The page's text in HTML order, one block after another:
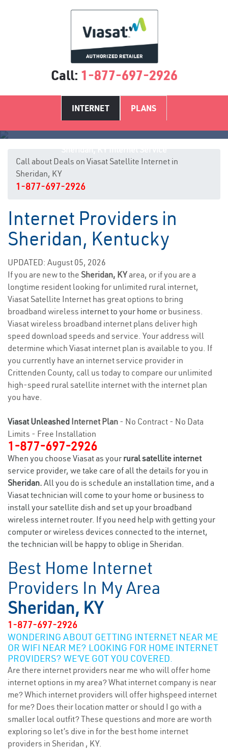
Call: 1-877-697-2926
INTERNET PLANS
Call about Deals on Viasat Satellite Internet in
Sheridan, KY
1-877-697-2926
Internet Providers in
Sheridan, Kentucky
UPDATED: August 05, 2026
If you are new to the Sheridan, KYarea, or if you are a
longtime resident looking for unlimited rural internet,
Viasat Satellite Internet has great options to bring
broadband wireless internet to your home or business.
Viasat wireless broadband internet plans deliver high
speed download speeds and service. Your address will
determine which Viasat internet plan is available to you. If
you currently have an internet service provider in
Crittenden County, call us today to compare our unlimited
high-speed rural satellite internet with the internet plan
you have.
Viasat Unleashed Internet Plan - No Contract - No Data
Limits - Free Installation
1-877-697-2926
When you choose Viasat as your rural satellite internet
service provider, we take care of all the details for you in
Sheridan. All you do is schedule an installation time, and a
Viasat technician will come to your home or business to
install your satellite dish and set up your broadband
wireless internet router. If you need help with getting your
computer or wireless devices connected to the internet,
the technician will be happy to oblige in Sheridan.
Best Home Internet
Providers In My Area
Sheridan, KY
1-877-697-2926
WONDERING ABOUT GETTING INTERNET NEAR ME
OR WIFI NEAR ME? LOOKING FOR HOME INTERNET
PROVIDERS? WE’VE GOT YOU COVERED.
Are there internet providers near me who will offer home
internet options in my area? What internet company is near
me? Which internet providers will offer highspeed internet
for me? Does their location matter or should I go with a
smaller local outfit? These questions and more are worth
exploring so let’s dive in for the best home internet
providers in Sheridan , KY.